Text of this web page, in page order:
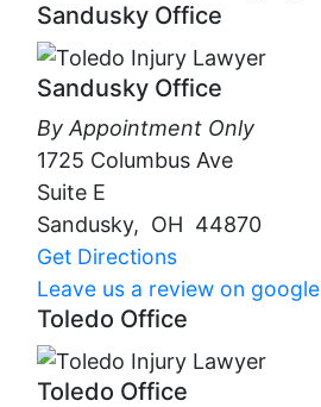
Sandusky Office
Sandusky Office
By Appointment Only
1725 Columbus Ave
Suite E
Sandusky, OH 44870
Get Directions
Leave us a review on google
Toledo Office
Toledo Office